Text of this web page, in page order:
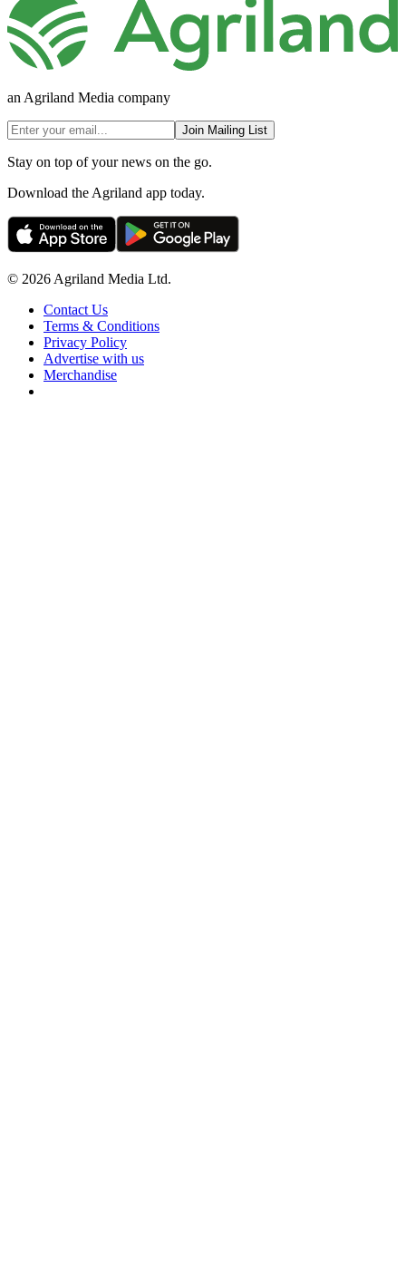
an Agriland Media company
Join Mailing List
Stay on top of your news on the go.
Download the Agriland app today.
© 2026 Agriland Media Ltd.
Contact Us
Terms & Conditions
Privacy Policy
Advertise with us
Merchandise